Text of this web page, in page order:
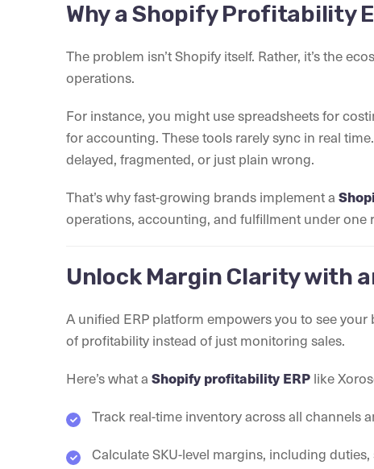
Why a Shopify Profitability
The problem isn’t Shopify itself. Rather, it’s the
operations.
For instance, you might use spreadsheets for
for accounting. These tools rarely sync in real time.
delayed, fragmented, or just plain wrong.
That’s why fast-growing brands implement a
operations, accounting, and fulfillment under one
Unlock Margin Clarity with
A unified ERP platform empowers you to see
of profitability instead of just monitoring sales.
Here’s what a Shopify profitability ERP like
Track real-time inventory across all channels
Calculate SKU-level margins, including